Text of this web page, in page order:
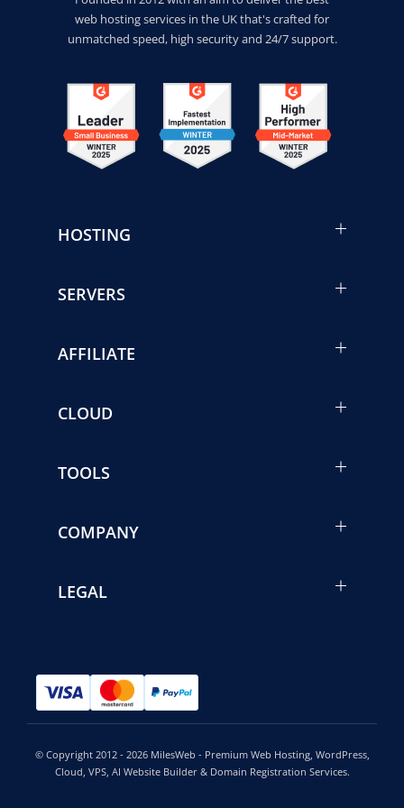
web hosting services in the UK that's crafted for
unmatched speed, high security and 24/7 support.
HOSTING
SERVERS
AFFILIATE
CLOUD
TOOLS
COMPANY
LEGAL
© Copyright 2012 - 2026 MilesWeb - Premium Web Hosting, WordPress,
Cloud, VPS, AI Website Builder & Domain Registration Services.